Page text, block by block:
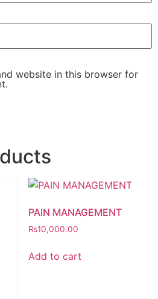
website in this browser for
PAIN MANAGEMENT
₨10,000.00
Add to cart